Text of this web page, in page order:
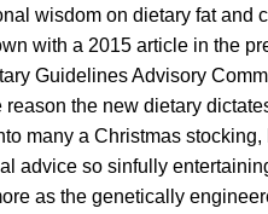
wisdom on dietary fat and
with a 2015 article in the
Guidelines Advisory
the new dietary
many a Christmas stocking,
advice so sinfully
as the genetically